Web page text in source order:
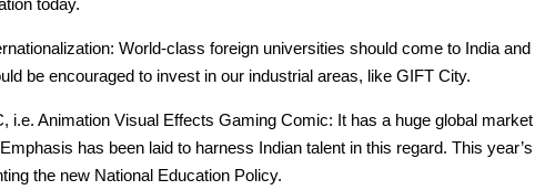
World-class foreign universities should come to India and
be encouraged to invest in our industrial areas, like GIFT City.
i.e. Animation Visual Effects Gaming Comic: It has a huge global market
has been laid to harness Indian talent in this regard. This year’s
the new National Education Policy.